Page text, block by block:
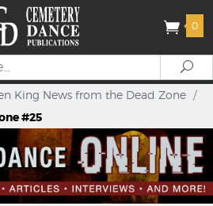
0
King News from the Dead Zone /
#25